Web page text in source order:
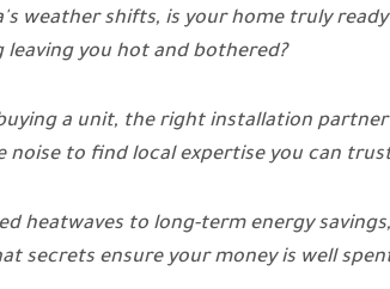
weather shifts, is your home truly
you hot and bothered?
a unit, the right installation
to find local expertise you can
heatwaves to long-term energy
secrets ensure your money is well